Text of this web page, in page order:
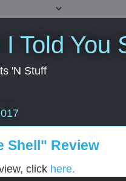
Told You
'N Stuff
Shell" Review
click here.